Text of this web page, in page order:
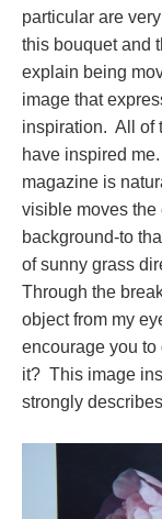
particular are
this bouquet and
explain being
image that
inspiration. All of
have inspired
magazine is
visible moves the
background-to
of sunny grass
Through the
object from my
encourage you to
it? This image
strongly